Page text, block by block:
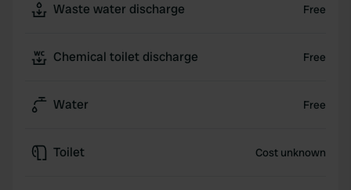
Waste water discharge Free
Chemical toilet discharge Free
Water Free
Toilet Cost unknown